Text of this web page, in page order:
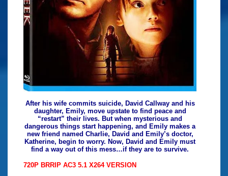
After his wife commits suicide, David Callway and his
daughter, Emily, move upstate to find peace and
“restart” their lives. But when mysterious and
dangerous things start happening, and Emily makes a
new friend named Charlie, David and Emily’s doctor,
Katherine, begin to worry. Now, David and Emily must
find a way out of this mess…if they are to survive.
720P BRRIP AC3 5.1 X264 VERSION